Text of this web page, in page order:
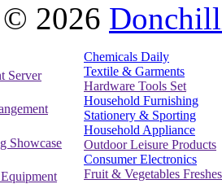
© 2026
Server
Showcase
Chemicals Daily
Textile & Garments
Hardware Tools Set
Household Furnishing
Stationery & Sporting
Household Appliance
Outdoor Leisure Products
Consumer Electronics
Fruit & Vegetables Freshes